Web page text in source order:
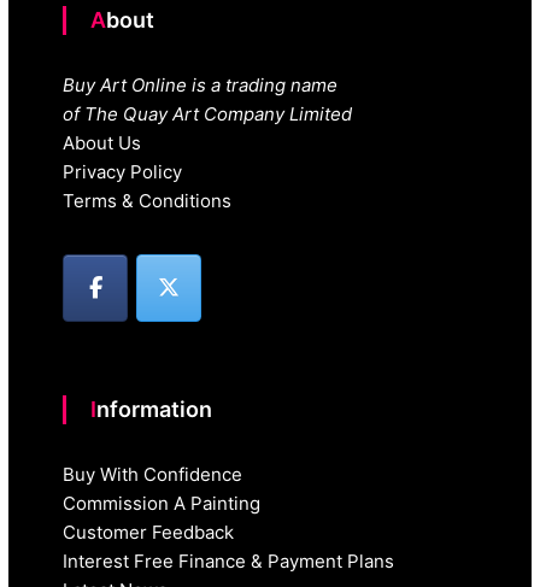
About
Buy Art Online is a trading name
of The Quay Art Company Limited
About Us
Privacy Policy
Terms & Conditions
Information
Buy With Confidence
Commission A Painting
Customer Feedback
Interest Free Finance & Payment Plans